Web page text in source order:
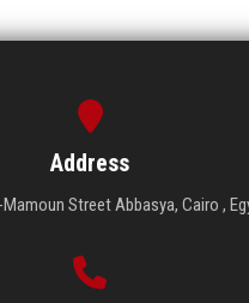
Address
Mamoun Street Abbasya, Cairo ,